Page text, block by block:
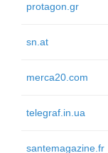
protagon.gr
sn.at
merca20.com
telegraf.in.ua
santemagazine.fr